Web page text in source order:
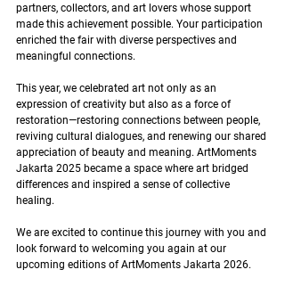
partners, collectors, and art lovers whose support
made this achievement possible. Your participation
enriched the fair with diverse perspectives and
meaningful connections.
This year, we celebrated art not only as an
expression of creativity but also as a force of
restoration—restoring connections between people,
reviving cultural dialogues, and renewing our shared
appreciation of beauty and meaning. ArtMoments
Jakarta 2025 became a space where art bridged
differences and inspired a sense of collective
healing.
We are excited to continue this journey with you and
look forward to welcoming you again at our
upcoming editions of ArtMoments Jakarta 2026.